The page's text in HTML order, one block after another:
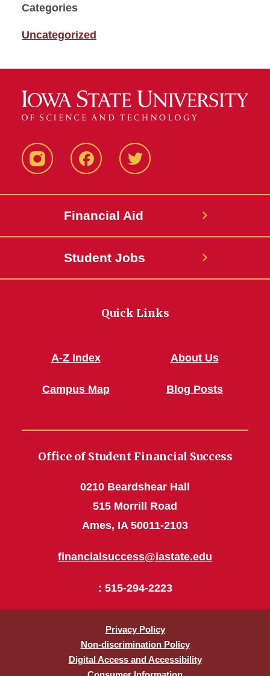
Categories
Uncategorized
Instagram FacebookTwitter
Financial Aid
Student Jobs
Quick Links
A-Z Index
Campus Map
About Us
Blog Posts
Office of Student Financial Success
0210 Beardshear Hall
515 Morrill Road
Ames, IA 50011-2103
financialsuccess@iastate.edu
: 515-294-2223
Privacy Policy
Non-discrimination Policy
Digital Access and Accessibility